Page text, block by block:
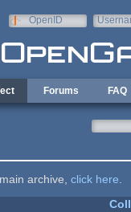
OpenID
Forums FAQ
archive, click here